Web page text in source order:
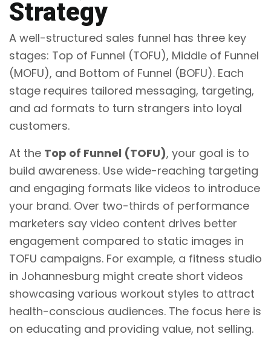
Strategy
A well-structured sales funnel has three key
stages: Top of Funnel (TOFU), Middle of Funnel
(MOFU), and Bottom of Funnel (BOFU). Each
stage requires tailored messaging, targeting,
and ad formats to turn strangers into loyal
customers.
At the Top of Funnel (TOFU), your goal is to
build awareness. Use wide-reaching targeting
and engaging formats like videos to introduce
your brand. Over two-thirds of performance
marketers say video content drives better
engagement compared to static images in
TOFU campaigns. For example, a fitness studio
in Johannesburg might create short videos
showcasing various workout styles to attract
health-conscious audiences. The focus here is
on educating and providing value, not selling.